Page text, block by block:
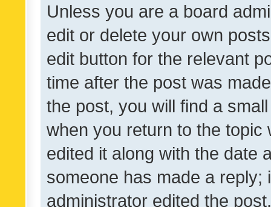
Unless you are a board
edit or delete your own
edit button for the relevant
time after the post was
the post, you will find a
when you return to the
edited it along with the date
someone has made a reply;
administrator edited the